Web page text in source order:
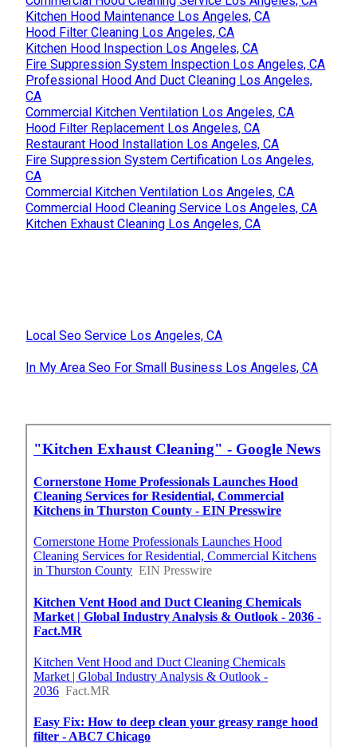
Kitchen Hood Maintenance Los Angeles, CA
Hood Filter Cleaning Los Angeles, CA
Kitchen Hood Inspection Los Angeles, CA
Fire Suppression System Inspection Los Angeles, CA
Professional Hood And Duct Cleaning Los Angeles,
CA
Commercial Kitchen Ventilation Los Angeles, CA
Hood Filter Replacement Los Angeles, CA
Restaurant Hood Installation Los Angeles, CA
Fire Suppression System Certification Los Angeles,
CA
Commercial Kitchen Ventilation Los Angeles, CA
Commercial Hood Cleaning Service Los Angeles, CA
Kitchen Exhaust Cleaning Los Angeles, CA
Local Seo Service Los Angeles, CA
In My Area Seo For Small Business Los Angeles, CA